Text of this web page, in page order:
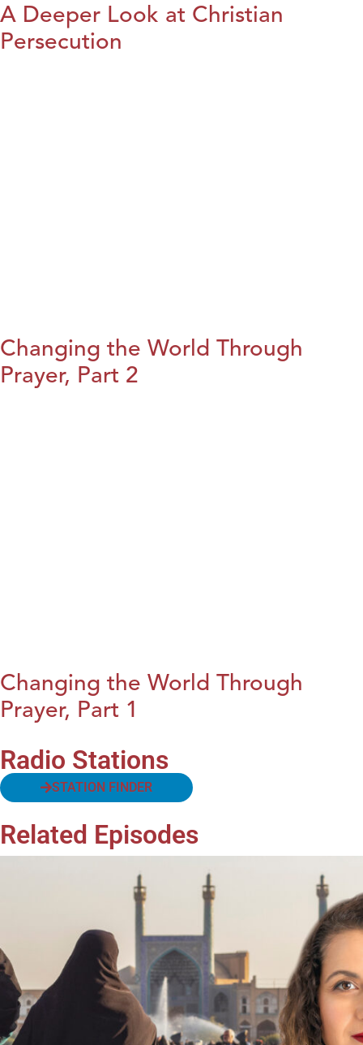
A Deeper Look at Christian
Persecution
Changing the World Through
Prayer, Part 2
Changing the World Through
Prayer, Part 1
Radio Stations
STATION FINDER
Related Episodes